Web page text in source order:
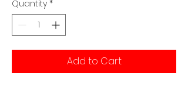
Quantity *
Add to Cart